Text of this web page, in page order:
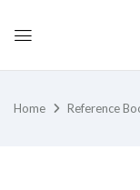
Home Reference